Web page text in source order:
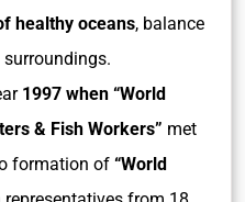
healthy oceans, balance
1997 when “World
& Fish Workers” met
formation of “World